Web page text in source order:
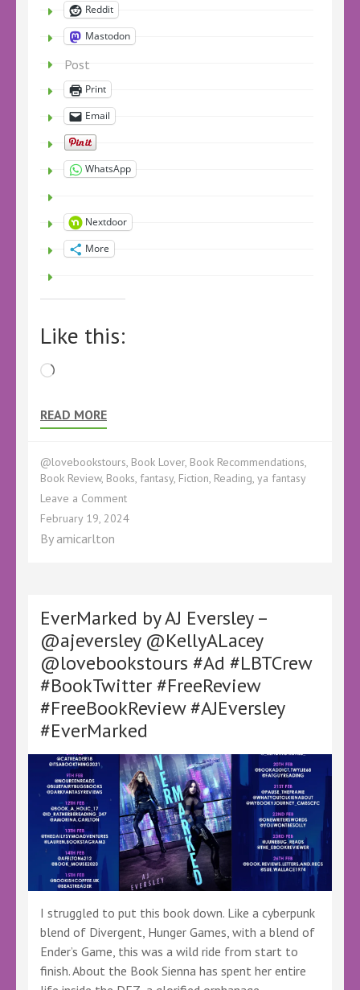
Reddit
Mastodon
Post
Print
Email
WhatsApp
Nextdoor
More
Like this:
Loading…
READ MORE
@lovebookstours Book Lover, Book Recommendations
Book Review, Books fantasy Fiction Reading ya fantasy
Leave a Commenton
Book
by
Ephie
and
Celia
Risho
–
@KellyALacey
@lovebookstours
#Ad
#LBTCrew
#BookTwitter
#FreeBookReview
February 19, 2024
By amicarlton
EverMarked by AJ Eversley –
@ajeversley @KellyALacey
@lovebookstours #Ad #LBTCrew
#BookTwitter #FreeReview
#FreeBookReview #AJEversley
#EverMarked
I struggled to put this book down. Like a cyberpunk
blend of Divergent, Hunger Games, with a blend of
Ender’s Game, this was a wild ride from start to
finish. About the Book Sienna has spent her entire